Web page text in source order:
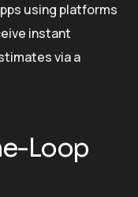
using platforms
instant
via a
Loop